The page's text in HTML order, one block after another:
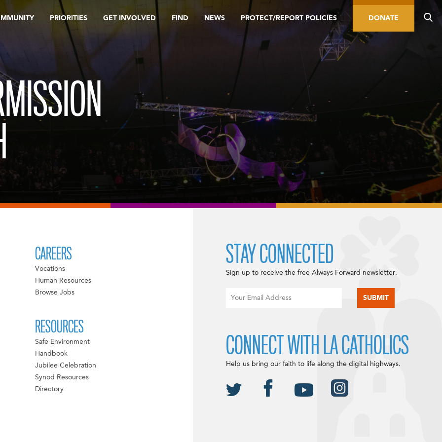
PRIORITIES GET INVOLVED FIND NEWS PROTECT/REPORT POLICIES DONATE
CAREERS
Vocations
Human Resources
Browse Jobs
RESOURCES
Safe Environment
Handbook
Jubilee Celebration
Synod Resources
Directory
STAY CONNECTED
Sign up to receive the free Always Forward newsletter.
CONNECT WITH LA CATHOLICS
Help us bring our faith to life along the digital highways.